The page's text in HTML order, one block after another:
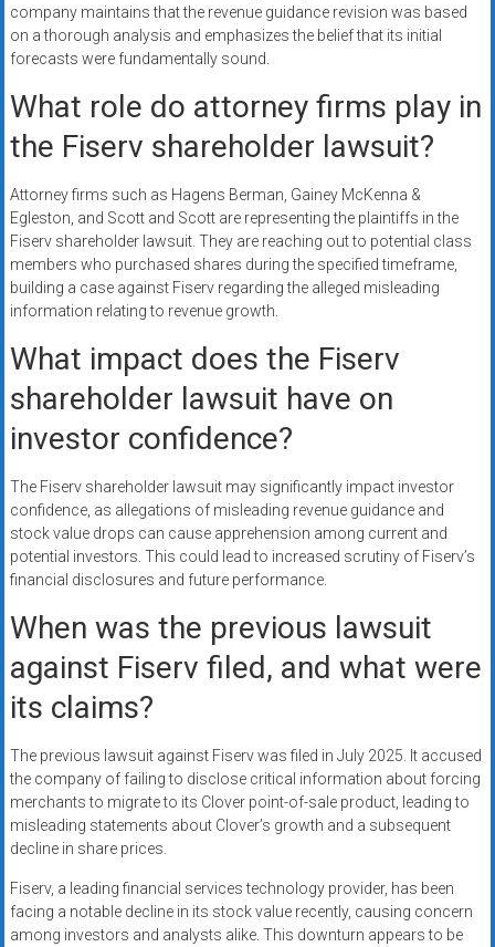
company maintains that the revenue guidance revision was based
on a thorough analysis and emphasizes the belief that its initial
forecasts were fundamentally sound.
What role do attorney firms play in
the Fiserv shareholder lawsuit?
Attorney firms such as Hagens Berman, Gainey McKenna &
Egleston, and Scott and Scott are representing the plaintiffs in the
Fiserv shareholder lawsuit. They are reaching out to potential class
members who purchased shares during the specified timeframe,
building a case against Fiserv regarding the alleged misleading
information relating to revenue growth.
What impact does the Fiserv
shareholder lawsuit have on
investor confidence?
The Fiserv shareholder lawsuit may significantly impact investor
confidence, as allegations of misleading revenue guidance and
stock value drops can cause apprehension among current and
potential investors. This could lead to increased scrutiny of Fiserv’s
financial disclosures and future performance.
When was the previous lawsuit
against Fiserv filed, and what were
its claims?
The previous lawsuit against Fiserv was filed in July 2025. It accused
the company of failing to disclose critical information about forcing
merchants to migrate to its Clover point-of-sale product, leading to
misleading statements about Clover’s growth and a subsequent
decline in share prices.
Fiserv, a leading financial services technology provider, has been
facing a notable decline in its stock value recently, causing concern
among investors and analysts alike. This downturn appears to be